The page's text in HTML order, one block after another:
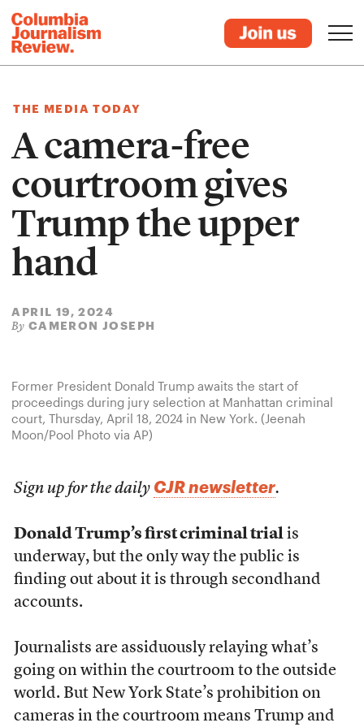
THE MEDIA TODAY
A camera-free
courtroom gives
Trump the upper
hand
APRIL 19, 2024
By CAMERON JOSEPH
Former President Donald Trump awaits the start of
proceedings during jury selection at Manhattan criminal
court, Thursday, April 18, 2024 in New York. (Jeenah
Moon/Pool Photo via AP)
Sign up for the daily CJR newsletter.
Donald Trump’s first criminal trialis
underway, but the only way the public is
finding out about it is through secondhand
accounts.
Journalists are assiduously relaying what’s
going on within the courtroom to the outside
world. But New York State’s prohibition on
cameras in the courtroom means Trump and